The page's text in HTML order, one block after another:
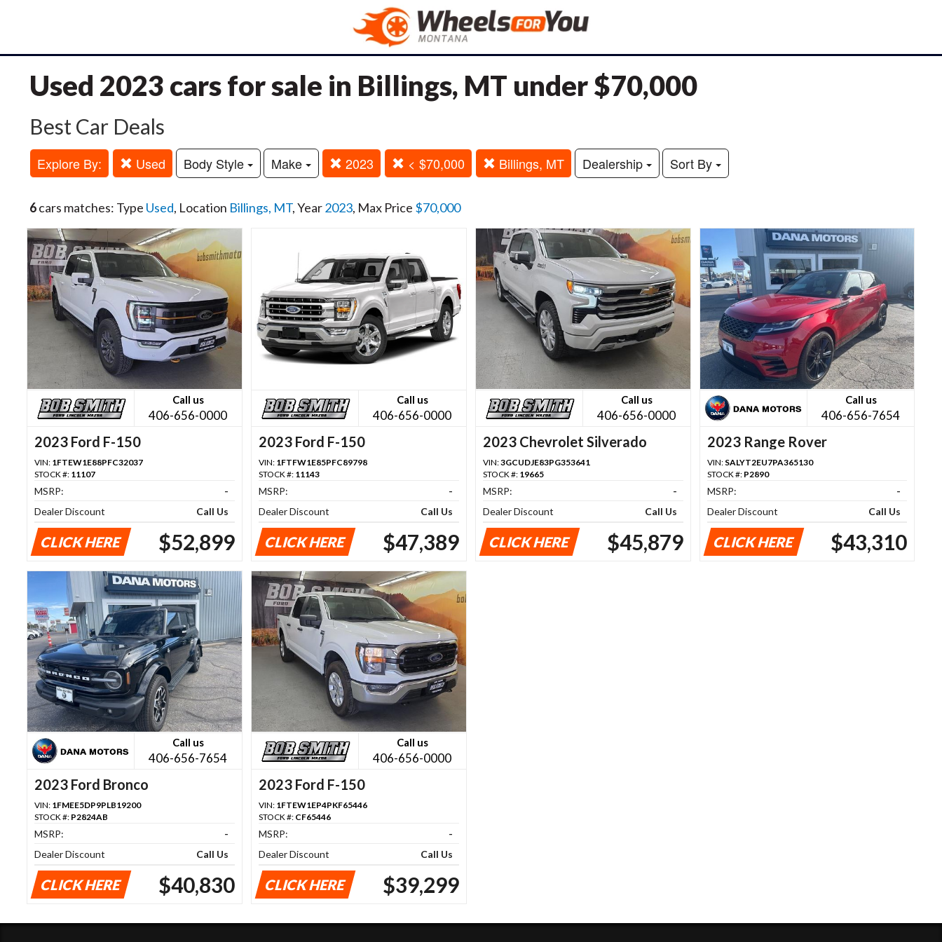
Used 2023 cars for sale in Billings, MT under $70,000
Best Car Deals
Explore By: Used Body Style Make 2023 < $70,000 Billings, MT Dealership Sort By
6cars matches: Type Used, Location Billings, MT, Year2023, Max Price $70,000
Call us
406-656-0000
2023 Ford F-150
VIN: 1FTEW1E88PFC32037
STOCK #: 11107
MSRP:
-
Dealer Discount
Call Us
CLICK HERE $52,899
Call us
406-656-0000
2023 Ford F-150
VIN: 1FTFW1E85PFC89798
STOCK #: 11143
MSRP:
-
Dealer Discount
Call Us
CLICK HERE $47,389
Call us
406-656-0000
2023 Chevrolet Silverado
1500
VIN:3GCUDJE83PG353641
STOCK #: 19665
MSRP:
-
Dealer Discount
Call Us
CLICK HERE $45,879
Call us
406-656-7654
2023 Range Rover
VIN: SALYT2EU7PA365130
STOCK #: P2890
MSRP:
-
Dealer Discount
Call Us
CLICK HERE $43,310
Call us
406-656-7654
2023 Ford Bronco
VIN: 1FMEE5DP9PLB19200
STOCK #: P2824AB
MSRP:
-
Dealer Discount
Call Us
CLICK HERE $40,830
Call us
406-656-0000
2023 Ford F-150
VIN: 1FTEW1EP4PKF65446
STOCK #: CF65446
MSRP:
-
Dealer Discount
Call Us
CLICK HERE $39,299